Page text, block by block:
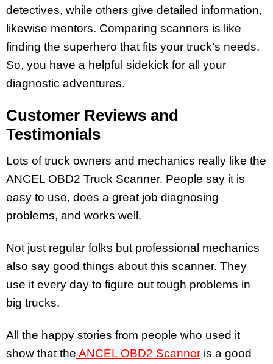
detectives, while others give detailed information,
likewise mentors. Comparing scanners is like
finding the superhero that fits your truck’s needs.
So, you have a helpful sidekick for all your
diagnostic adventures.
Customer Reviews and
Testimonials
Lots of truck owners and mechanics really like the
ANCEL OBD2 Truck Scanner. People say it is
easy to use, does a great job diagnosing
problems, and works well.
Not just regular folks but professional mechanics
also say good things about this scanner. They
use it every day to figure out tough problems in
big trucks.
All the happy stories from people who used it
show that the ANCEL OBD2 Scanner is a good